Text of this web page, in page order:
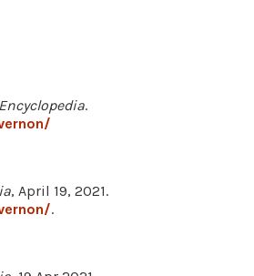
.
, April 19, 2021.
.